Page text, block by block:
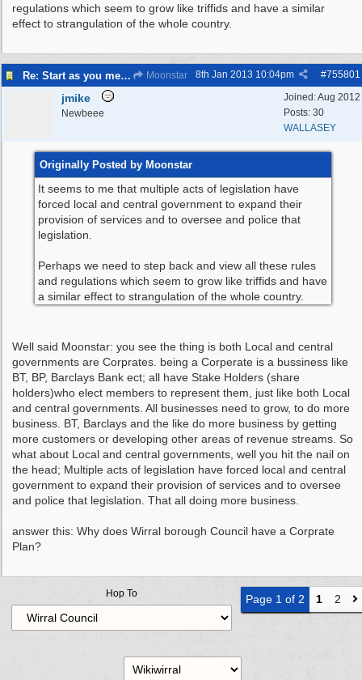
regulations which seem to grow like triffids and have a similar
effect to strangulation of the whole country.
Re: Start as you mean to go on Moonstar #755801
8th Jan 2013 10:04pm
Joined:Aug 2012
Posts: 30
WALLASEY
jmike
Newbeee
Originally Posted by Moonstar
It seems to me that multiple acts of legislation have
forced local and central government to expand their
provision of services and to oversee and police that
legislation.
Perhaps we need to step back and view all these rules
and regulations which seem to grow like triffids and have
a similar effect to strangulation of the whole country.
Well said Moonstar: you see the thing is both Local and central
governments are Corprates. being a Corperate is a bussiness like
BT, BP, Barclays Bank ect; all have Stake Holders (share
holders)who elect members to represent them, just like both Local
and central governments. All businesses need to grow, to do more
business. BT, Barclays and the like do more business by getting
more customers or developing other areas of revenue streams. So
what about Local and central governments, well you hit the nail on
the head; Multiple acts of legislation have forced local and central
government to expand their provision of services and to oversee
and police that legislation. That all doing more business.
answer this: Why does Wirral borough Council have a Corprate
Plan?
Page 1 of 2 1 2
Hop To